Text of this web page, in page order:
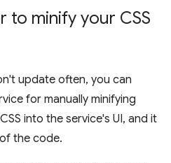
to minify your CSS
update often, you can
for manually minifying
into the service's UI, and it
the code.